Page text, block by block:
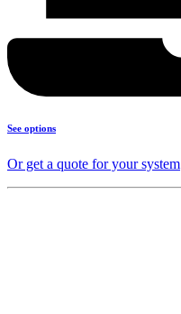
See options
Or get a quote for your system